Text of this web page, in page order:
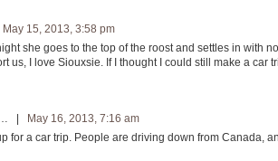
May 15, 2013, 3:58 pm
she goes to the top of the roost and settles in with
us, I love Siouxsie. If I thought I could still make a car
|
May 16, 2013, 7:16 am
for a car trip. People are driving down from Canada,